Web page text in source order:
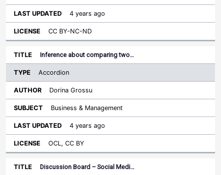
4 years ago
CC BY-NC-ND
Inference about comparing two…
Accordion
Dorina Grossu
Business & Management
4 years ago
OCL, CC BY
Discussion Board – Social Medi…